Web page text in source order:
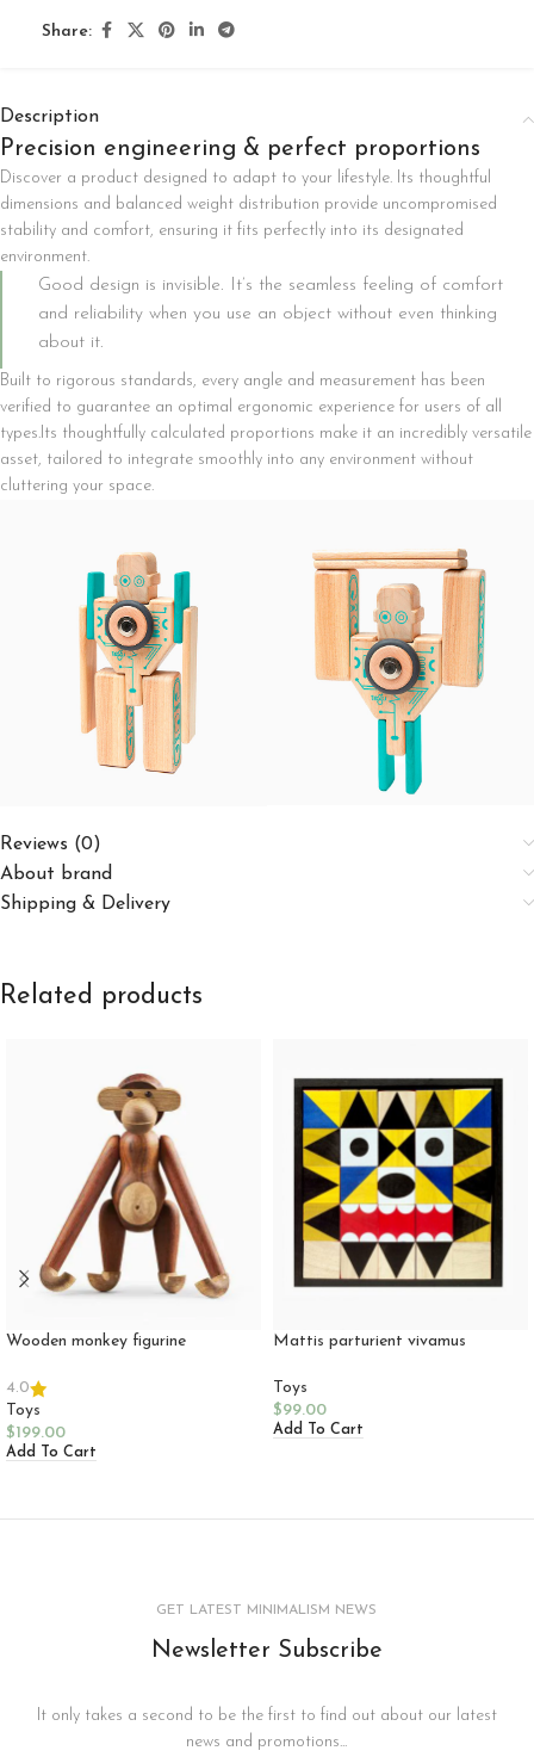
Share:
Description
Precision engineering & perfect proportions
Discover a product designed to adapt to your lifestyle. Its thoughtful
dimensions and balanced weight distribution provide uncompromised
stability and comfort, ensuring it fits perfectly into its designated
environment.
Good design is invisible. It’s the seamless feeling of comfort
and reliability when you use an object without even thinking
about it.
Built to rigorous standards, every angle and measurement has been
verified to guarantee an optimal ergonomic experience for users of all
types.Its thoughtfully calculated proportions make it an incredibly versatile
asset, tailored to integrate smoothly into any environment without
cluttering your space.
Reviews (0)
About brand
Shipping & Delivery
Related products
Wooden monkey figurine
4.0
Toys
$199.00
Add To Cart
Mattis parturient vivamus
Toys
$99.00
Add To Cart
GET LATEST MINIMALISM NEWS
Newsletter Subscribe
It only takes a second to be the first to find out about our latest
news and promotions...